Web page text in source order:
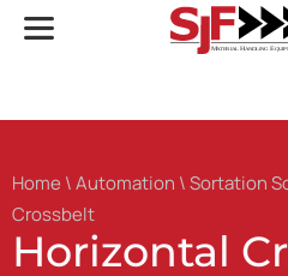
Home \Automation \Sortation
Crossbelt
Horizontal